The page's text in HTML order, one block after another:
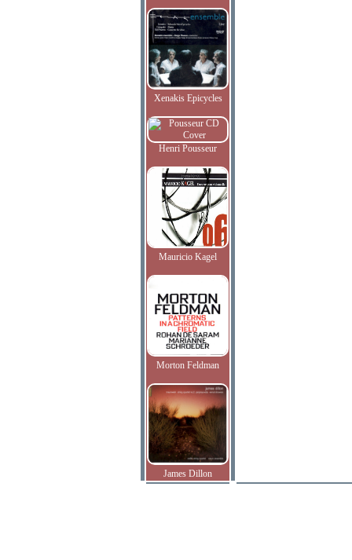
Xenakis Epicycles
Henri Pousseur
Mauricio Kagel
Morton Feldman
James Dillon